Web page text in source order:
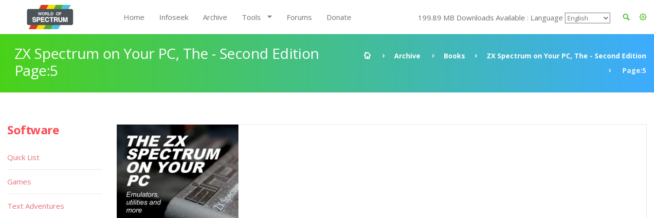
Home Infoseek Archive Tools Forums Donate 199.89 MB Downloads Available : Language
ZX Spectrum on Your PC, The - Second Edition
Page:5
Archive Books
ZX Spectrum on Your PC, The - Second Edition
Page:5
Software
Quick List
Games
Text Adventures